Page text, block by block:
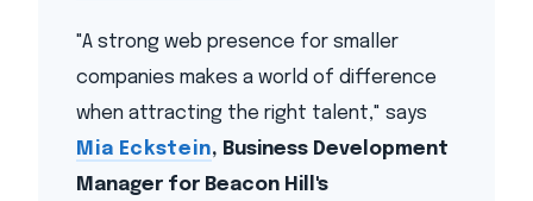
"A strong web presence for smaller
companies makes a world of difference
when attracting the right talent," says
Mia Eckstein, Business Development
Manager for Beacon Hill's